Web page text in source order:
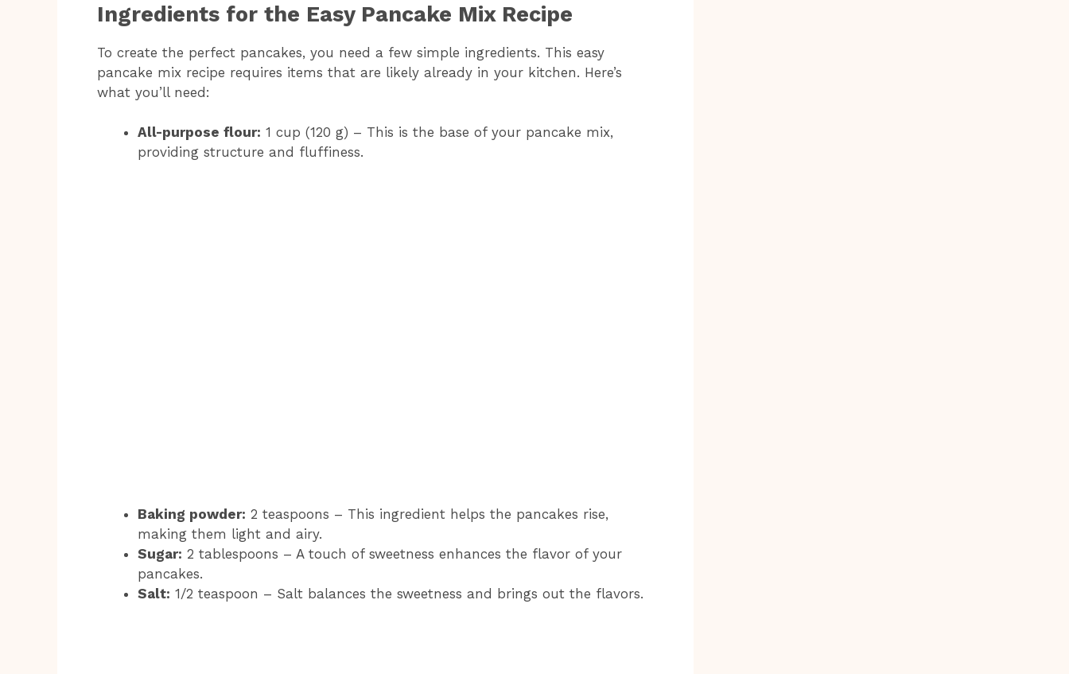
Ingredients for the Easy Pancake Mix Recipe
To create the perfect pancakes, you need a few simple ingredients. This easy
pancake mix recipe requires items that are likely already in your kitchen. Here’s
what you’ll need:
All-purpose flour: 1 cup (120 g) – This is the base of your pancake mix,
providing structure and fluffiness.
Baking powder: 2 teaspoons – This ingredient helps the pancakes rise,
making them light and airy.
Sugar: 2 tablespoons – A touch of sweetness enhances the flavor of your
pancakes.
Salt: 1/2 teaspoon – Salt balances the sweetness and brings out the flavors.